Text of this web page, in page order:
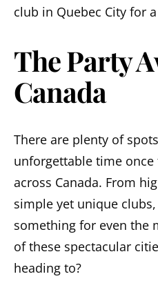
club in Quebec City for
The Party
Canada
There are plenty of
unforgettable time once
across Canada. From
simple yet unique
something for even the
of these spectacular
heading to?